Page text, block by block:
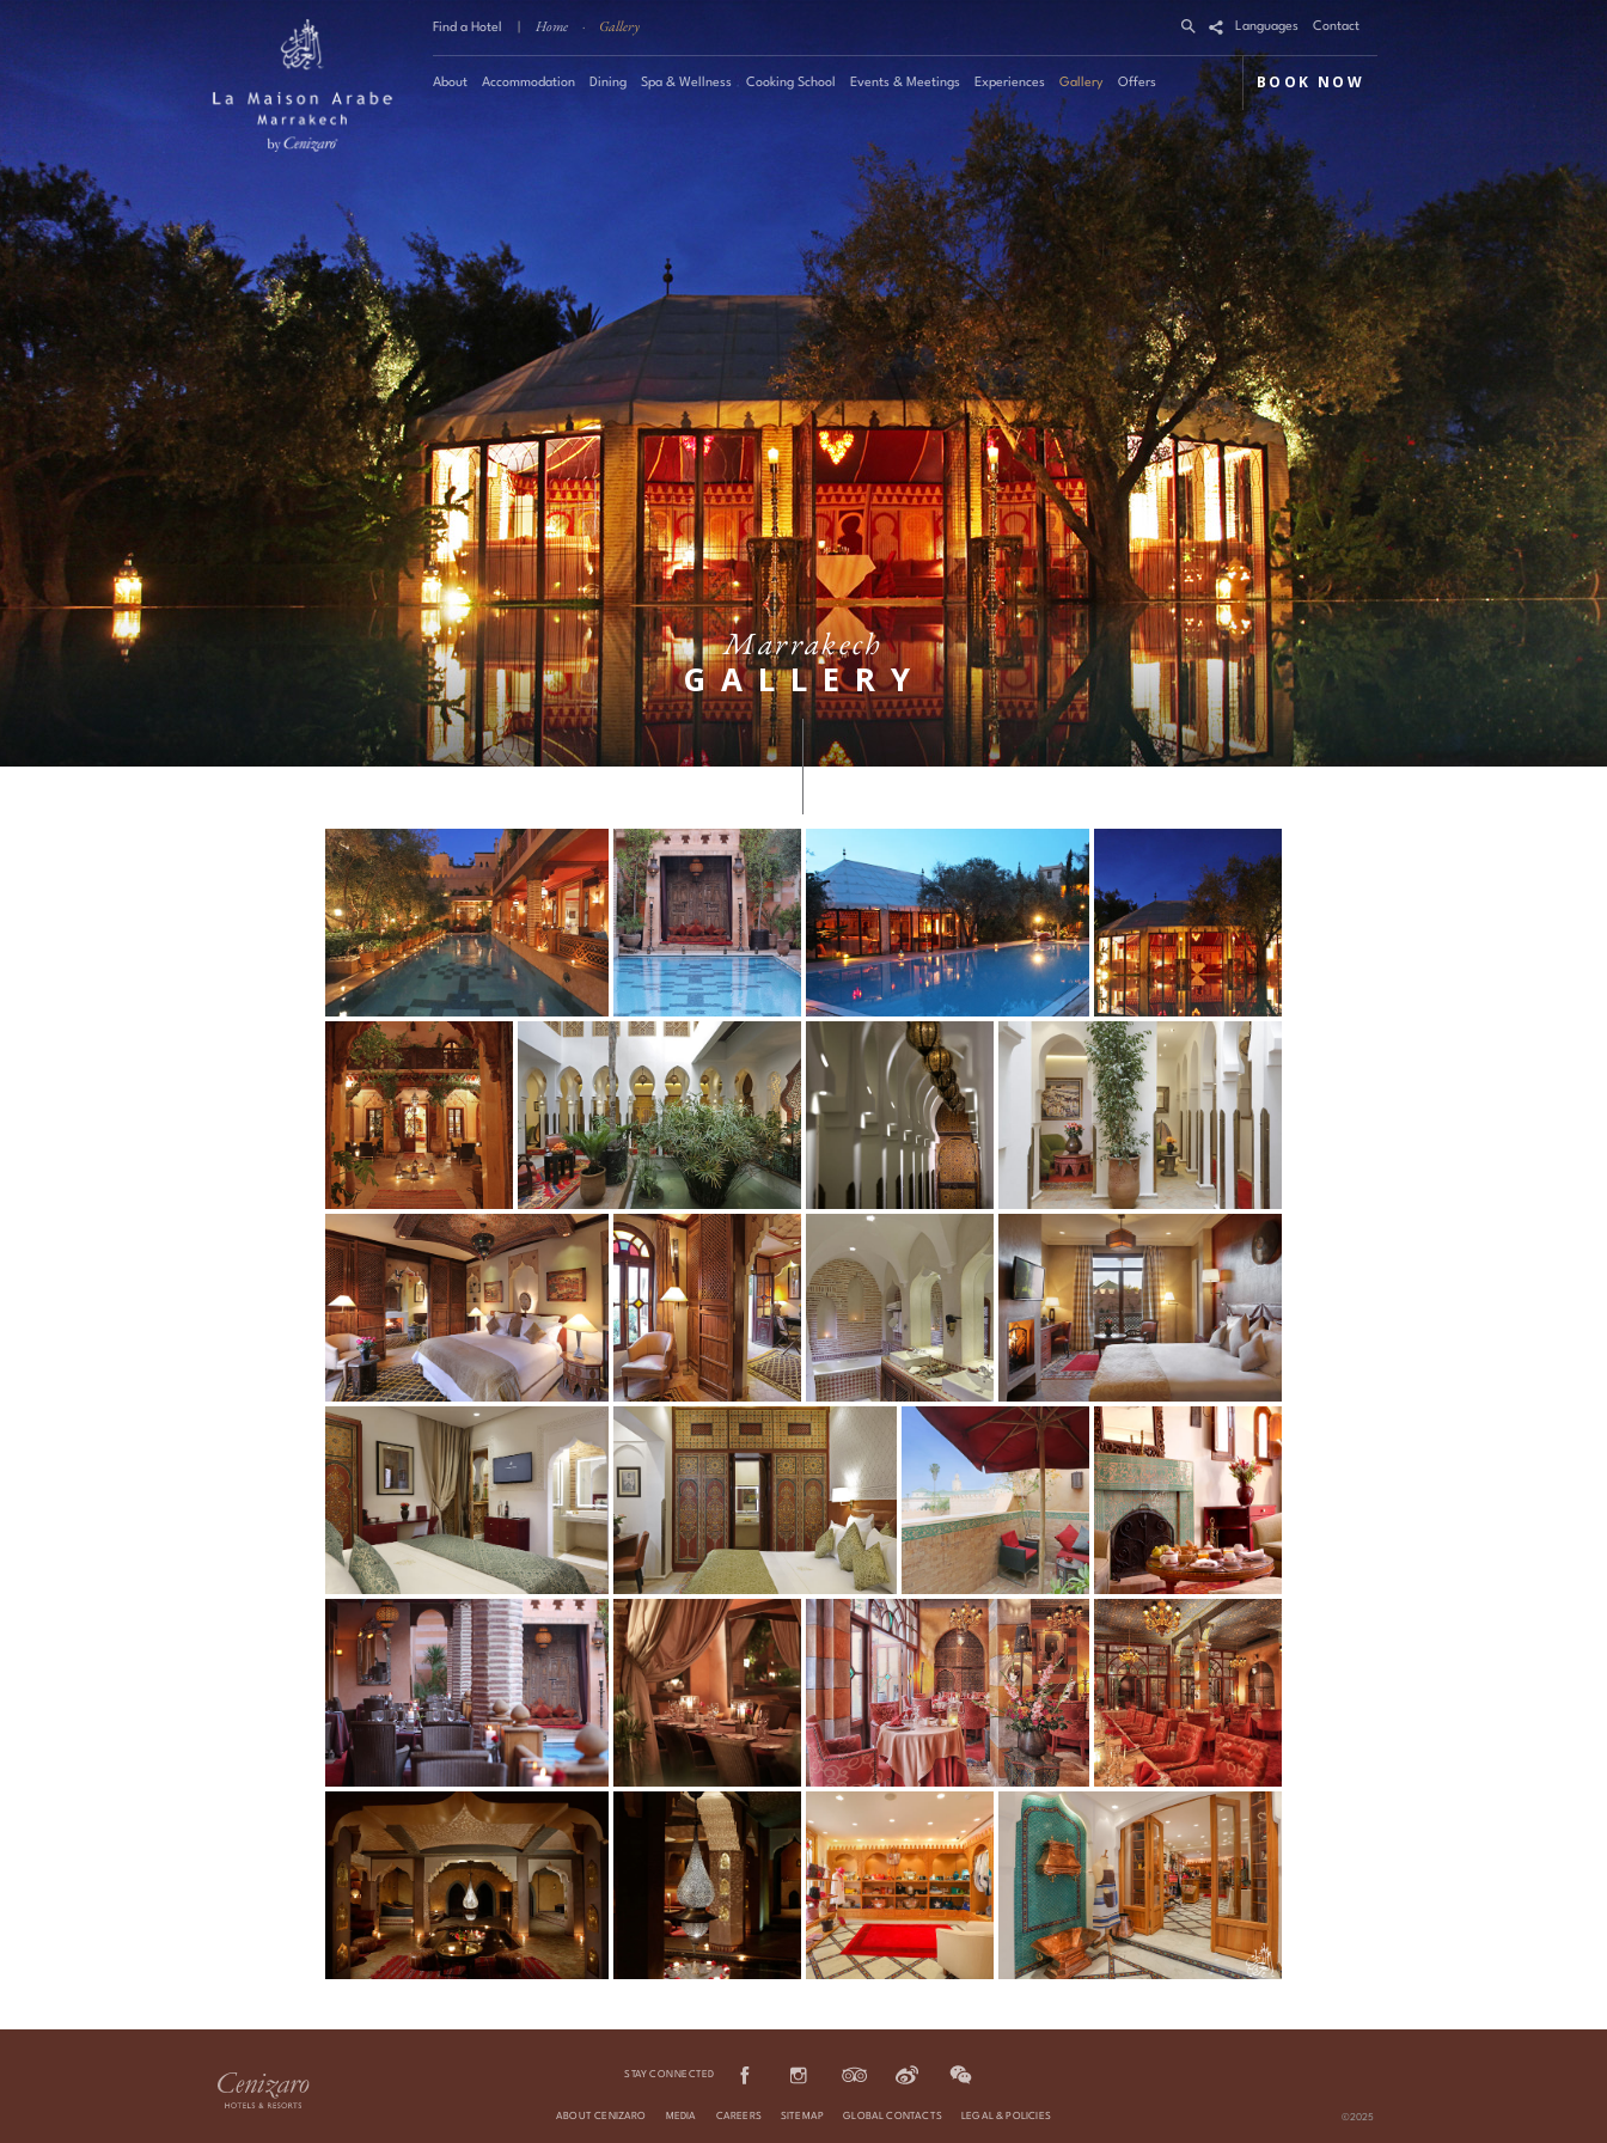
Find a Hotel Home · Gallery Contact
Languages
About Accommodation Dining Spa & Wellness Cooking School Events & Meetings Experiences Gallery Offers BOOK NOW
Marrakech
GALLERY
STAY CONNECTED
ABOUT CENIZARO MEDIA CAREERS SITEMAP GLOBAL CONTACTS LEGAL & POLICIES ©2025